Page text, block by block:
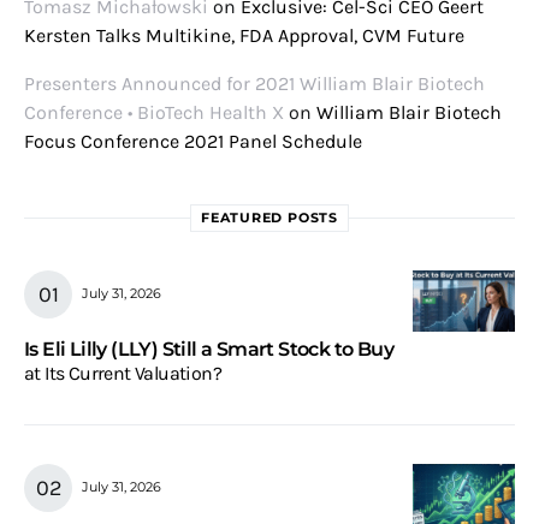
Tomasz Michałowski on Exclusive: Cel-Sci CEO Geert
Kersten Talks Multikine, FDA Approval, CVM Future
Presenters Announced for 2021 William Blair Biotech
Conference • BioTech Health X on William Blair Biotech
Focus Conference 2021 Panel Schedule
FEATURED POSTS
July 31, 2026
Is Eli Lilly (LLY) Still a Smart Stock to Buy
at Its Current Valuation?
July 31, 2026